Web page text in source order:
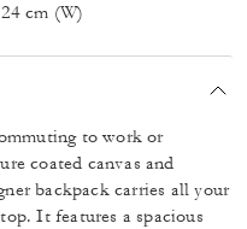
cm (W)
to work or
coated canvas and
backpack carries all your
It features a spacious